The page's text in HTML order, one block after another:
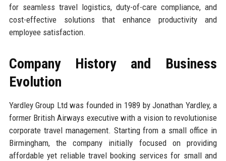
for seamless travel logistics, duty-of-care compliance, and
cost-effective solutions that enhance productivity and
employee satisfaction.
Company History and Business
Evolution
Yardley Group Ltd was founded in 1989 by Jonathan Yardley, a
former British Airways executive with a vision to revolutionise
corporate travel management. Starting from a small office in
Birmingham, the company initially focused on providing
affordable yet reliable travel booking services for small and